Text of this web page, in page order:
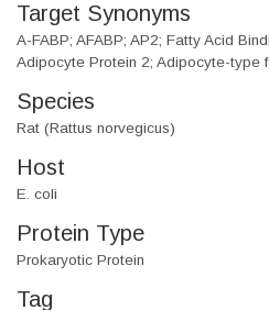
Target Synonyms
A-FABP; AFABP; AP2; Fatty Acid
Adipocyte Protein 2; Adipocyte-type
Species
Rat (Rattus norvegicus)
Host
E. coli
Protein Type
Prokaryotic Protein
Tag